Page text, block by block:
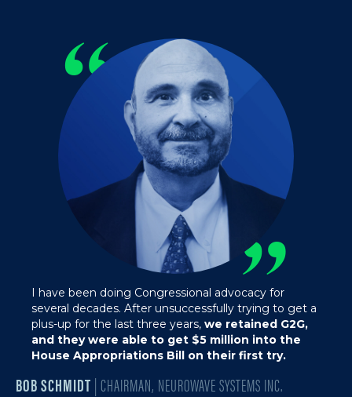
“
”
I have been doing Congressional advocacy for
several decades. After unsuccessfully trying to get a
plus-up for the last three years, we retained G2G,
and they were able to get $5 million into the
House Appropriations Bill on their first try.
BOB SCHMIDT| CHAIRMAN, NEUROWAVE SYSTEMS INC.